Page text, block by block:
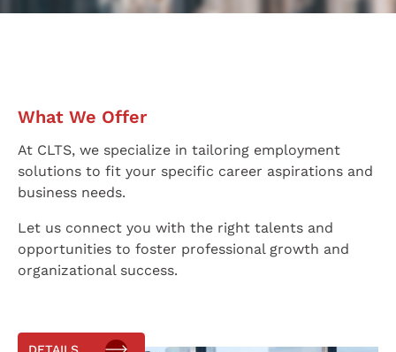
Latest jobs:
What We Offer
At CLTS, we specialize in tailoring employment
solutions to fit your specific career aspirations and
business needs.
Let us connect you with the right talents and
opportunities to foster professional growth and
organizational success.